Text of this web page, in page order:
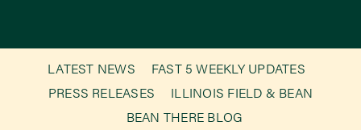
Members
Newsroom
LATEST NEWS
FAST 5 WEEKLY UPDATES
PRESS RELEASES
ILLINOIS FIELD & BEAN
BEAN THERE BLOG